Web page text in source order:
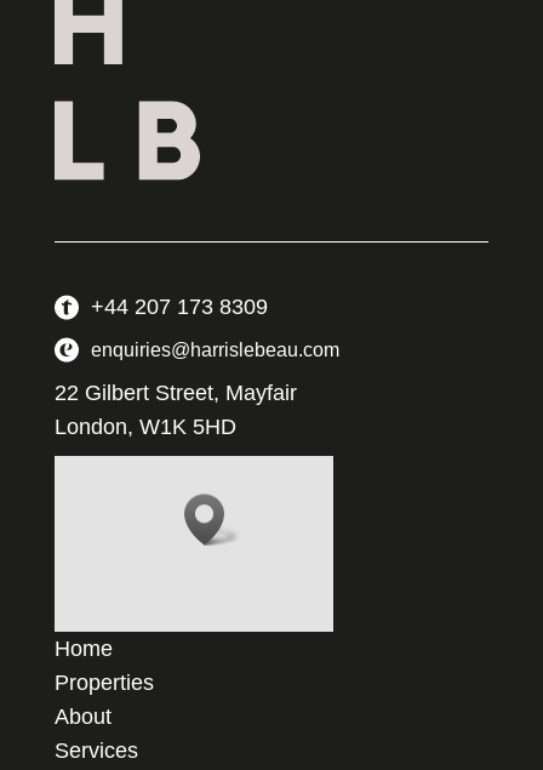
+44 207 173 8309
enquiries@harrislebeau.com
22 Gilbert Street, Mayfair
London, W1K 5HD
Home
Properties
About
Services